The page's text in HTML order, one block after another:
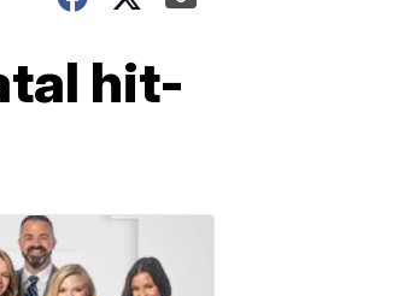
hit-